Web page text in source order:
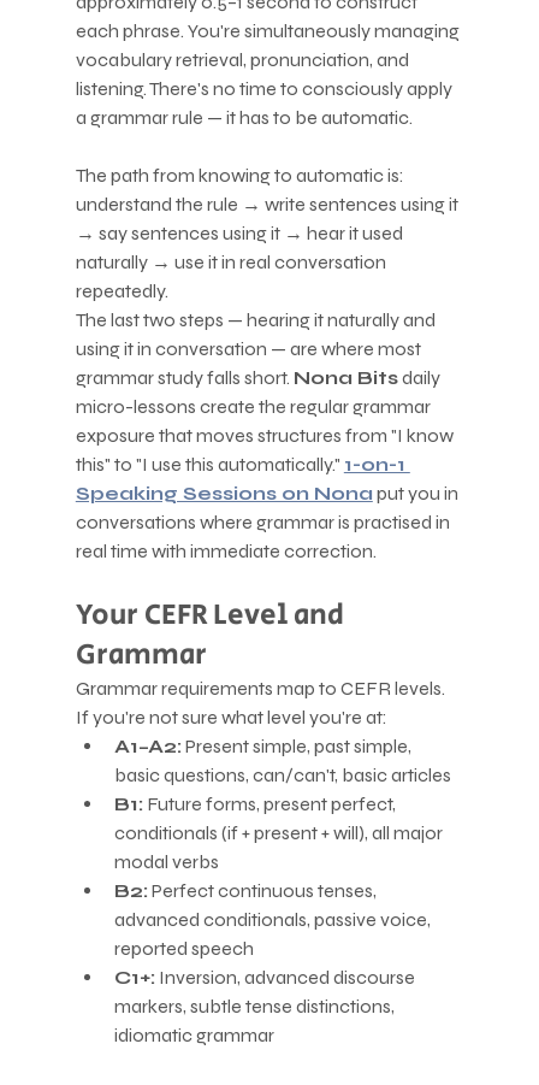
each phrase. You're simultaneously managing
vocabulary retrieval, pronunciation, and
listening. There's no time to consciously apply
a grammar rule — it has to be automatic.
The path from knowing to automatic is:
understand the rule → write sentences using it
→ say sentences using it → hear it used
naturally → use it in real conversation
repeatedly.
The last two steps — hearing it naturally and
using it in conversation — are where most
grammar study falls short. Nona Bits daily
micro-lessons create the regular grammar
exposure that moves structures from "I know
this" to "I use this automatically." 1-on-1
Speaking Sessions on Nona put you in
conversations where grammar is practised in
real time with immediate correction.
Your CEFR Level and
Grammar
Grammar requirements map to CEFR levels.
If you're not sure what level you're at:
A1–A2: Present simple, past simple,
basic questions, can/can't, basic articles
B1: Future forms, present perfect,
conditionals (if + present + will), all major
modal verbs
B2: Perfect continuous tenses,
advanced conditionals, passive voice,
reported speech
C1+: Inversion, advanced discourse
markers, subtle tense distinctions,
idiomatic grammar